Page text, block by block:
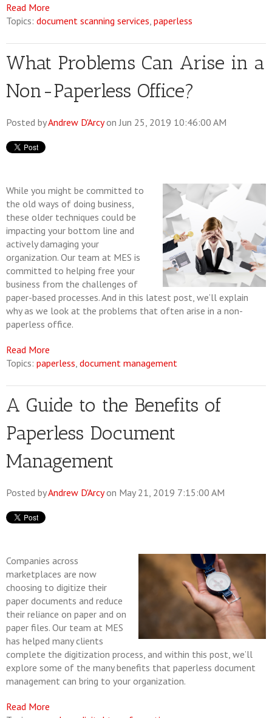
Read More
Topics: document scanning services paperless
What Problems Can Arise in a
Non-Paperless Office?
Posted byAndrew D'Arcyon Jun 25, 2019 10:46:00 AM
While you might be committed to
the old ways of doing business,
these older techniques could be
impacting your bottom line and
actively damaging your
organization. Our team at MES is
committed to helping free your
business from the challenges of
paper-based processes. And in this latest post, we’ll explain
why as we look at the problems that often arise in a non-
paperless office.
Read More
Topics: paperless document management
A Guide to the Benefits of
Paperless Document
Management
Posted byAndrew D'Arcyon May 21, 2019 7:15:00 AM
Companies across
marketplaces are now
choosing to digitize their
paper documents and reduce
their reliance on paper and on
paper files. Our team at MES
has helped many clients
complete the digitization process, and within this post, we’ll
explore some of the many benefits that paperless document
management can bring to your organization.
Read More